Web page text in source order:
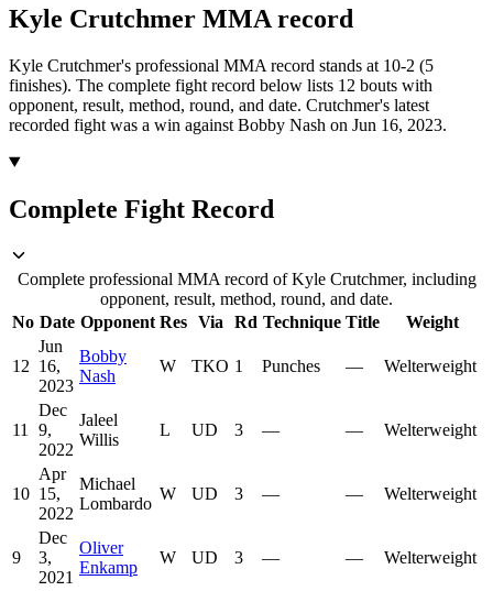
Kyle Crutchmer MMA record
Kyle Crutchmer's professional MMA record stands at 10-2 (5
finishes). The complete fight record below lists 12 bouts with
opponent, result, method, round, and date. Crutchmer's latest
recorded fight was a win against Bobby Nash on Jun 16, 2023.
Complete Fight Record
Complete professional MMA record of Kyle Crutchmer, including
opponent, result, method, round, and date.
No Date Opponent Res Via Rd Technique Title Weight
12
Jun
16,
2023
Bobby
Nash
W TKO 1 Punches — Welterweight
11
Dec
9,
2022
Jaleel
Willis
L UD 3 — — Welterweight
10
Apr
15,
2022
Michael
Lombardo
W UD 3 — — Welterweight
9
Dec
3,
2021
Oliver
Enkamp
W UD 3 — — Welterweight